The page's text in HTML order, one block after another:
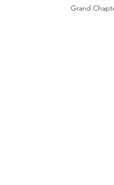
Joe’s Divine Butter
Grand